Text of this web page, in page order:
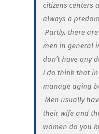
citizens centers
always a
Partly, there
men in general
don’t have any
I do think that
manage aging
Men usually
their wife and
women do you